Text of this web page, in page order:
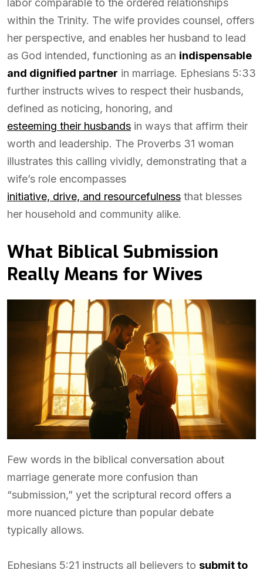
within the Trinity. The wife provides counsel, offers
her perspective, and enables her husband to lead
as God intended, functioning as an indispensable
and dignified partner in marriage. Ephesians 5:33
further instructs wives to respect their husbands,
defined as noticing, honoring, and
esteeming their husbands in ways that affirm their
worth and leadership. The Proverbs 31 woman
illustrates this calling vividly, demonstrating that a
wife’s role encompasses
initiative, drive, and resourcefulness that blesses
her household and community alike.
What Biblical Submission
Really Means for Wives
Few words in the biblical conversation about
marriage generate more confusion than
“submission,” yet the scriptural record offers a
more nuanced picture than popular debate
typically allows.
Ephesians 5:21 instructs all believers to submit to